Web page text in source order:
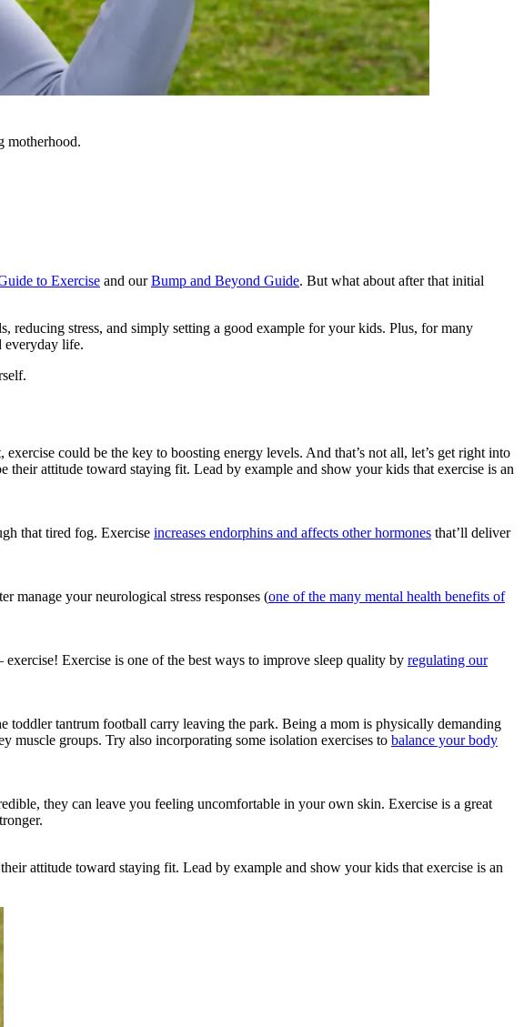
motherhood.
to Exercise and ourBump and Beyond Guide. But what about after that initial
reducing stress, and simply setting a good example for your kids. Plus, for many
everyday life.
could be the key to boosting energy levels. And that’s not all, let’s get right into
attitude toward staying fit. Lead by example and show your kids that exercise is an
that tired fog. Exercise increases endorphins and affects other hormones that’ll deliver
manage your neurological stress responses (one of the many mental health benefits of
Exercise is one of the best ways to improve sleep quality by regulating our
tantrum football carry leaving the park. Being a mom is physically demanding
muscle groups. Try also incorporating some isolation exercises to balance your body
they can leave you feeling uncomfortable in your own skin. Exercise is a great
attitude toward staying fit. Lead by example and show your kids that exercise is an